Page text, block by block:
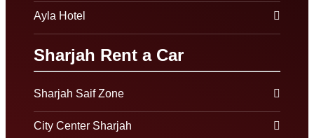
Ayla Hotel
Sharjah Rent a Car
Sharjah Saif Zone
City Center Sharjah